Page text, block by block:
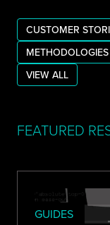
CUSTOMER
METHODOLOGIES
VIEW ALL
FEATURED
GUIDES